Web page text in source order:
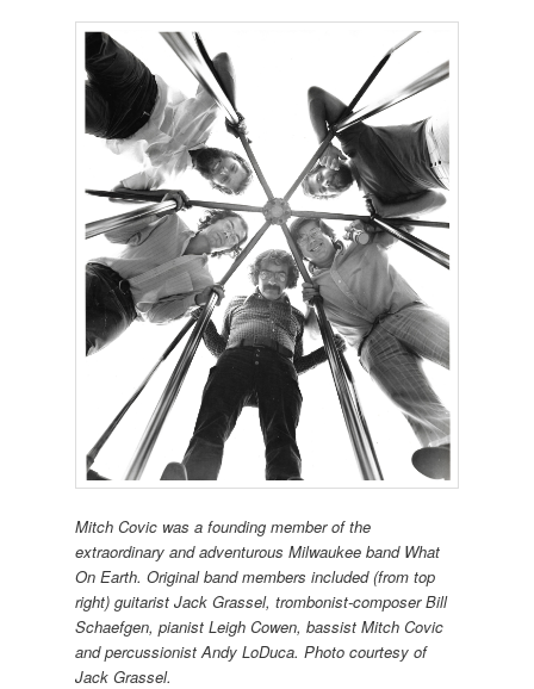
Mitch Covic was a founding member of the
extraordinary and adventurous Milwaukee band What
On Earth. Original band members included (from top
right) guitarist Jack Grassel, trombonist-composer Bill
Schaefgen, pianist Leigh Cowen, bassist Mitch Covic
and percussionist Andy LoDuca. Photo courtesy of
Jack Grassel.